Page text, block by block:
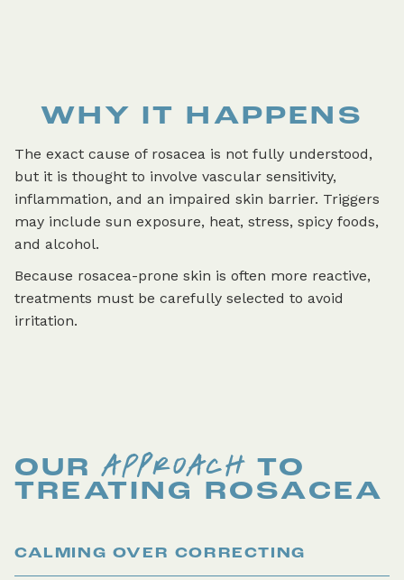
WHY IT HAPPENS
The exact cause of rosacea is not fully understood,
but it is thought to involve vascular sensitivity,
inflammation, and an impaired skin barrier. Triggers
may include sun exposure, heat, stress, spicy foods,
and alcohol.
Because rosacea-prone skin is often more reactive,
treatments must be carefully selected to avoid
irritation.
OURAPPROACH TO
TREATING ROSACEA
CALMING OVER CORRECTING